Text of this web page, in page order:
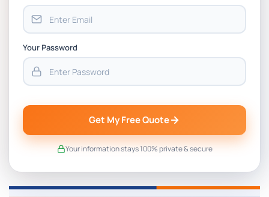
Your Password
Get My Free Quote
Your information stays 100% private & secure